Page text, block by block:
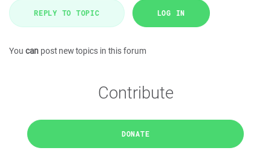
REPLY TO TOPIC LOG IN
You can post new topics in this forum
Contribute
DONATE